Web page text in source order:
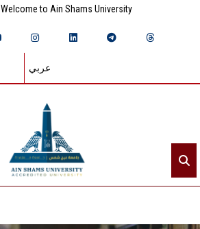
Welcome to Ain Shams University
عربي